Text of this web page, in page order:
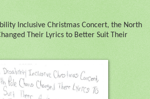
Inclusive Christmas Concert, the North
Their Lyrics to Better Suit Their